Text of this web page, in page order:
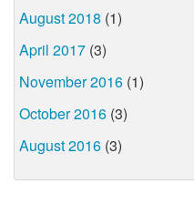
August 2018 (1)
April 2017 (3)
November 2016 (1)
October 2016 (3)
August 2016 (3)